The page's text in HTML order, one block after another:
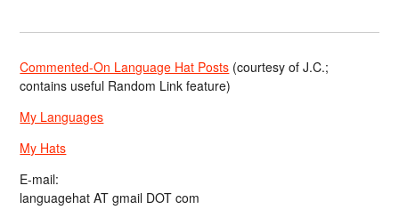
Commented-On Language Hat Posts (courtesy of J.C.;
contains useful Random Link feature)
My Languages
My Hats
E-mail:
languagehat AT gmail DOT com